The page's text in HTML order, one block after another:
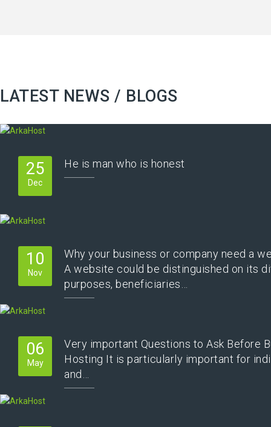
LATEST NEWS / BLOGS
25
Dec
He is man who is honest
10
Nov
Why your business or company need a
A website could be distinguished on its
purposes, beneficiaries…
06
May
Very important Questions to Ask Before
Hosting It is particularly important for
and…